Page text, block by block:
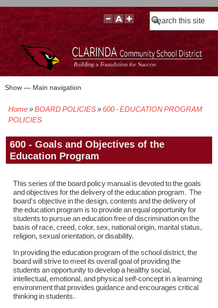
Search
Main
Show — Main navigation
BOARD POLICIES
BOARD MEETING AGENDAS & MATERIALS
BOARD MEMBERS
BOARD MEETING MINUTES
BOARD MEETING VIDEOS
Breadcrumb
Home BOARD POLICIES
600 - EDUCATION PROGRAM
POLICIES
600 - Goals and Objectives of the
Education Program
This series of the board policy manual is devoted to the goals
and objectives for the delivery of the education program. The
board's objective in the design, contents and the delivery of
the education program is to provide an equal opportunity for
students to pursue an education free of discrimination on the
basis of race, creed, color, sex, national origin, marital status,
religion, sexual orientation, or disability.
In providing the education program of the school district, the
board will strive to meet its overall goal of providing the
students an opportunity to develop a healthy social,
intellectual, emotional, and physical self-concept in a learning
environment that provides guidance and encourages critical
thinking in students.